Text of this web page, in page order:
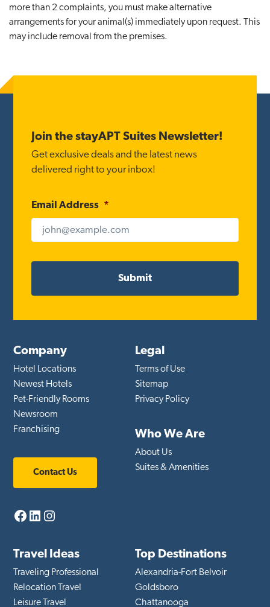
more than 2 complaints, you must make alternative
arrangements for your animal(s) immediately upon request. This
may include removal from the premises.
Footer
Company
Hotel Locations
Newest Hotels
Pet-Friendly Rooms
Newsroom
Franchising
Contact Us
Facebook
LinkedIn
Instagram
Legal
Terms of Use
Sitemap
Privacy Policy
Who We Are
About Us
Suites & Amenities
Travel Ideas
Traveling Professional
Relocation Travel
Leisure Travel
Top Destinations
Alexandria-Fort Belvoir
Goldsboro
Chattanooga
Join the stayAPT Suites Newsletter!
Get exclusive deals and the latest news
delivered right to your inbox!
Email Address *